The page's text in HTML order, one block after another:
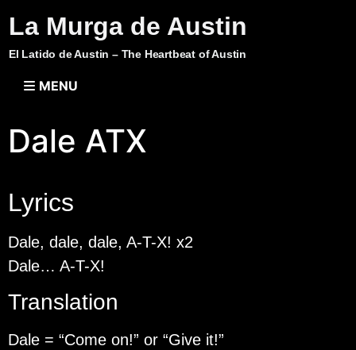
La Murga de Austin
El Latido de Austin – The Heartbeat of Austin
MENU
Dale ATX
Lyrics
Dale, dale, dale, A-T-X! x2
Dale… A-T-X!
Translation
Dale = “Come on!” or “Give it!”